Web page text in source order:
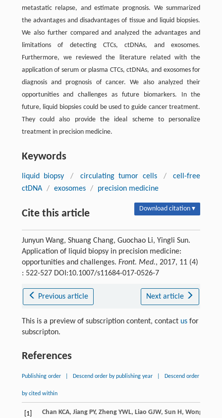
metastatic relapse, and estimate prognosis. We summarized
the advantages and disadvantages of tissue and liquid biopsies.
We also further compared and analyzed the advantages and
limitations of detecting CTCs, ctDNAs, and exosomes.
Furthermore, we reviewed the literature related with the
application of serum or plasma CTCs, ctDNAs, and exosomes for
diagnosis and prognosis of cancer. We also analyzed their
opportunities and challenges as future biomarkers. In the
future, liquid biopsies could be used to guide cancer treatment.
They could also provide the ideal scheme to personalize
treatment in precision medicine.
Keywords
liquid biopsy / circulating tumor cells /
cell-free
ctDNA / exosomes / precision medicine
Cite this article Download citation ▾
Junyun Wang, Shuang Chang, Guochao Li, Yingli Sun.
Application of liquid biopsy in precision medicine:
opportunities and challenges. Front. Med., 2017, 11 (4)
: 522-527 DOI:10.1007/s11684-017-0526-7
Previous article Next article
This is a preview of subscription content, contact usfor
subscripton.
References
Publishing order Descend order by publishing year Descend order
by cited within
[1] Chan KCA, JiangPY, ZhengYWL, Liao GJW, Sun H, Wong